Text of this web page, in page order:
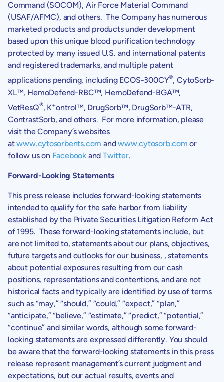
Command (SOCOM), Air Force Material Command
(USAF/AFMC), and others. The Company has numerous
marketed products and products under development
based upon this unique blood purification technology
protected by many issued U.S. and international patents
and registered trademarks, and multiple patent
applications pending, including ECOS-300CY®, CytoSorb-
XL™, HemoDefend-RBC™, HemoDefend-BGA™,
VetResQ®, K+ontrol™, DrugSorb™, DrugSorb™-ATR,
ContrastSorb, and others. For more information, please
visit the Company’s websites
atwww.cytosorbents.com andwww.cytosorb.com or
follow us on FacebookandTwitter.
Forward-Looking Statements
This press release includes forward-looking statements
intended to qualify for the safe harbor from liability
established by the Private Securities Litigation Reform Act
of 1995. These forward-looking statements include, but
are not limited to, statements about our plans, objectives,
future targets and outlooks for our business, , statements
about potential exposures resulting from our cash
positions, representations and contentions, and are not
historical facts and typically are identified by use of terms
such as “may,” “should,” “could,” “expect,” “plan,”
“anticipate,” “believe,” “estimate,” “predict,” “potential,”
“continue” and similar words, although some forward-
looking statements are expressed differently. You should
be aware that the forward-looking statements in this press
release represent management’s current judgment and
expectations, but our actual results, events and